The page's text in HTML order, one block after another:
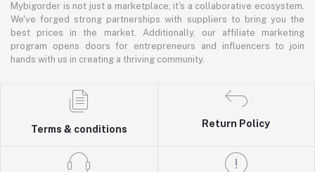
Mybigorder is not just a marketplace; it's a collaborative ecosystem.
We've forged strong partnerships with suppliers to bring you the
best prices in the market. Additionally, our affiliate marketing
program opens doors for entrepreneurs and influencers to join
hands with us in creating a thriving community.
Terms & conditions
Return Policy